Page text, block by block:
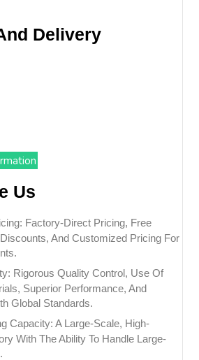
Delivery
Us
Factory-Direct Pricing, Free
And Customized Pricing For
Rigorous Quality Control, Use Of
Superior Performance, And
Global Standards.
Capacity: A Large-Scale, High-
With The Ability To Handle Large-